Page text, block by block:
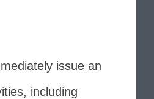
issue an
including